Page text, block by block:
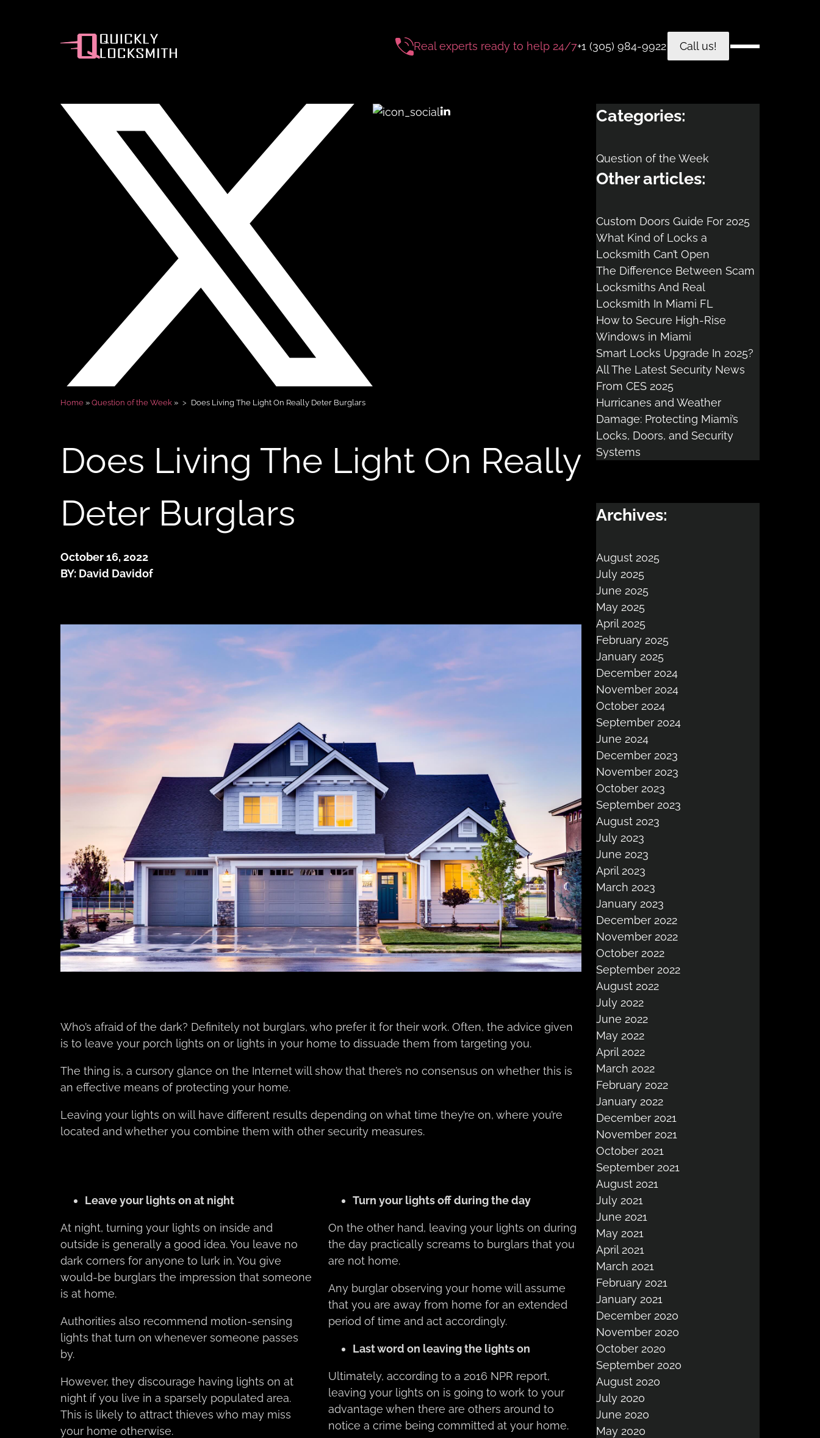
Real experts ready to help 24/7+1 (305) 984-9922 Call us!
Home » Question of the Week » Does Living The Light On Really Deter Burglars
Does Living The Light On Really
Deter Burglars
October 16, 2022
BY: David Davidof
Who’s afraid of the dark? Definitely not burglars, who prefer it for their work. Often, the advice given
is to leave your porch lights on or lights in your home to dissuade them from targeting you.
The thing is, a cursory glance on the Internet will show that there’s no consensus on whether this is
an effective means of protecting your home.
Leaving your lights on will have different results depending on what time they’re on, where you’re
located and whether you combine them with other security measures.
Leave your lights on at night
At night, turning your lights on inside and
outside is generally a good idea. You leave no
dark corners for anyone to lurk in. You give
would-be burglars the impression that someone
is at home.
Authorities also recommend motion-sensing
lights that turn on whenever someone passes
by.
However, they discourage having lights on at
night if you live in a sparsely populated area.
This is likely to attract thieves who may miss
your home otherwise.
Turn your lights off during the day
On the other hand, leaving your lights on during
the day practically screams to burglars that you
are not home.
Any burglar observing your home will assume
that you are away from home for an extended
period of time and act accordingly.
Last word on leaving the lights on
Ultimately, according to a 2016 NPR report,
leaving your lights on is going to work to your
advantage when there are others around to
notice a crime being committed at your home.
Categories:
Question of the Week
Other articles:
Custom Doors Guide For 2025
What Kind of Locks a
Locksmith Can’t Open
The Difference Between Scam
Locksmiths And Real
Locksmith In Miami FL
How to Secure High-Rise
Windows in Miami
Smart Locks Upgrade In 2025?
All The Latest Security News
From CES 2025
Hurricanes and Weather
Damage: Protecting Miami’s
Locks, Doors, and Security
Systems
Archives:
August 2025
July 2025
June 2025
May 2025
April 2025
February 2025
January 2025
December 2024
November 2024
October 2024
September 2024
June 2024
December 2023
November 2023
October 2023
September 2023
August 2023
July 2023
June 2023
April 2023
March 2023
January 2023
December 2022
November 2022
October 2022
September 2022
August 2022
July 2022
June 2022
May 2022
April 2022
March 2022
February 2022
January 2022
December 2021
November 2021
October 2021
September 2021
August 2021
July 2021
June 2021
May 2021
April 2021
March 2021
February 2021
January 2021
December 2020
November 2020
October 2020
September 2020
August 2020
July 2020
June 2020
May 2020